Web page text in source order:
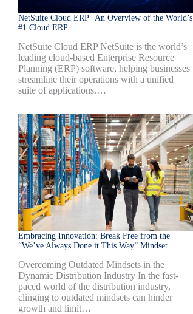
NetSuite Cloud ERP | An Overview of the World’s
#1 Cloud ERP
NetSuite Cloud ERP NetSuite is the world’s
leading cloud-based Enterprise Resource
Planning (ERP) software, helping businesses
streamline their operations with a unified
suite of applications.…
Embracing Innovation: Break Free from the
“We’ve Always Done it This Way” Mindset
Overcoming Outdated Mindsets in the
Dynamic Distribution Industry In the fast-
paced world of the distribution industry,
clinging to outdated mindsets can hinder
growth and limit…